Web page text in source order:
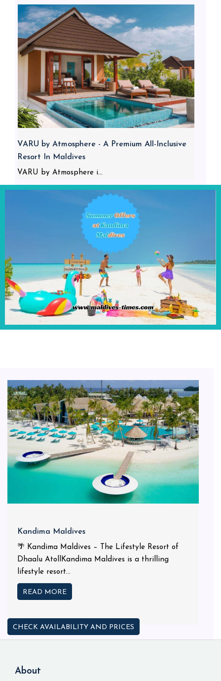
VARU by Atmosphere - A Premium All-Inclusive
Resort In Maldives
VARU by Atmosphere i...
Kandima Maldives
🌴 Kandima Maldives – The Lifestyle Resort of
Dhaalu AtollKandima Maldives is a thrilling
lifestyle resort...
READ MORE
CHECK AVAILABILITY AND PRICES
About